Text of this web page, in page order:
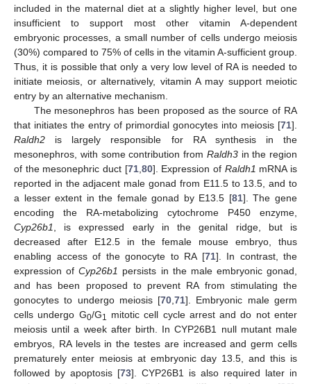
included in the maternal diet at a slightly higher level, but one
insufficient to support most other vitamin A-dependent
embryonic processes, a small number of cells undergo meiosis
(30%) compared to 75% of cells in the vitamin A-sufficient group.
Thus, it is possible that only a very low level of RA is needed to
initiate meiosis, or alternatively, vitamin A may support meiotic
entry by an alternative mechanism.
The mesonephros has been proposed as the source of RA
that initiates the entry of primordial gonocytes into meiosis [71].
Raldh2 is largely responsible for RA synthesis in the
mesonephros, with some contribution from Raldh3in the region
of the mesonephric duct [71, 80]. Expression of Raldh1 mRNA is
reported in the adjacent male gonad from E11.5 to 13.5, and to
a lesser extent in the female gonad by E13.5 [81]. The gene
encoding the RA-metabolizing cytochrome P450 enzyme,
Cyp26b1
, is expressed early in the genital ridge, but is
decreased after E12.5 in the female mouse embryo, thus
enabling access of the gonocyte to RA [71]. In contrast, the
expression ofCyp26b1 persists in the male embryonic gonad,
and has been proposed to prevent RA from stimulating the
gonocytes to undergo meiosis [70 ,71]. Embryonic male germ
cells undergo G0/G1
mitotic cell cycle arrest and do not enter
meiosis until a week after birth. In CYP26B1 null mutant male
embryos, RA levels in the testes are increased and germ cells
prematurely enter meiosis at embryonic day 13.5, and this is
followed by apoptosis [73]. CYP26B1 is also required later in